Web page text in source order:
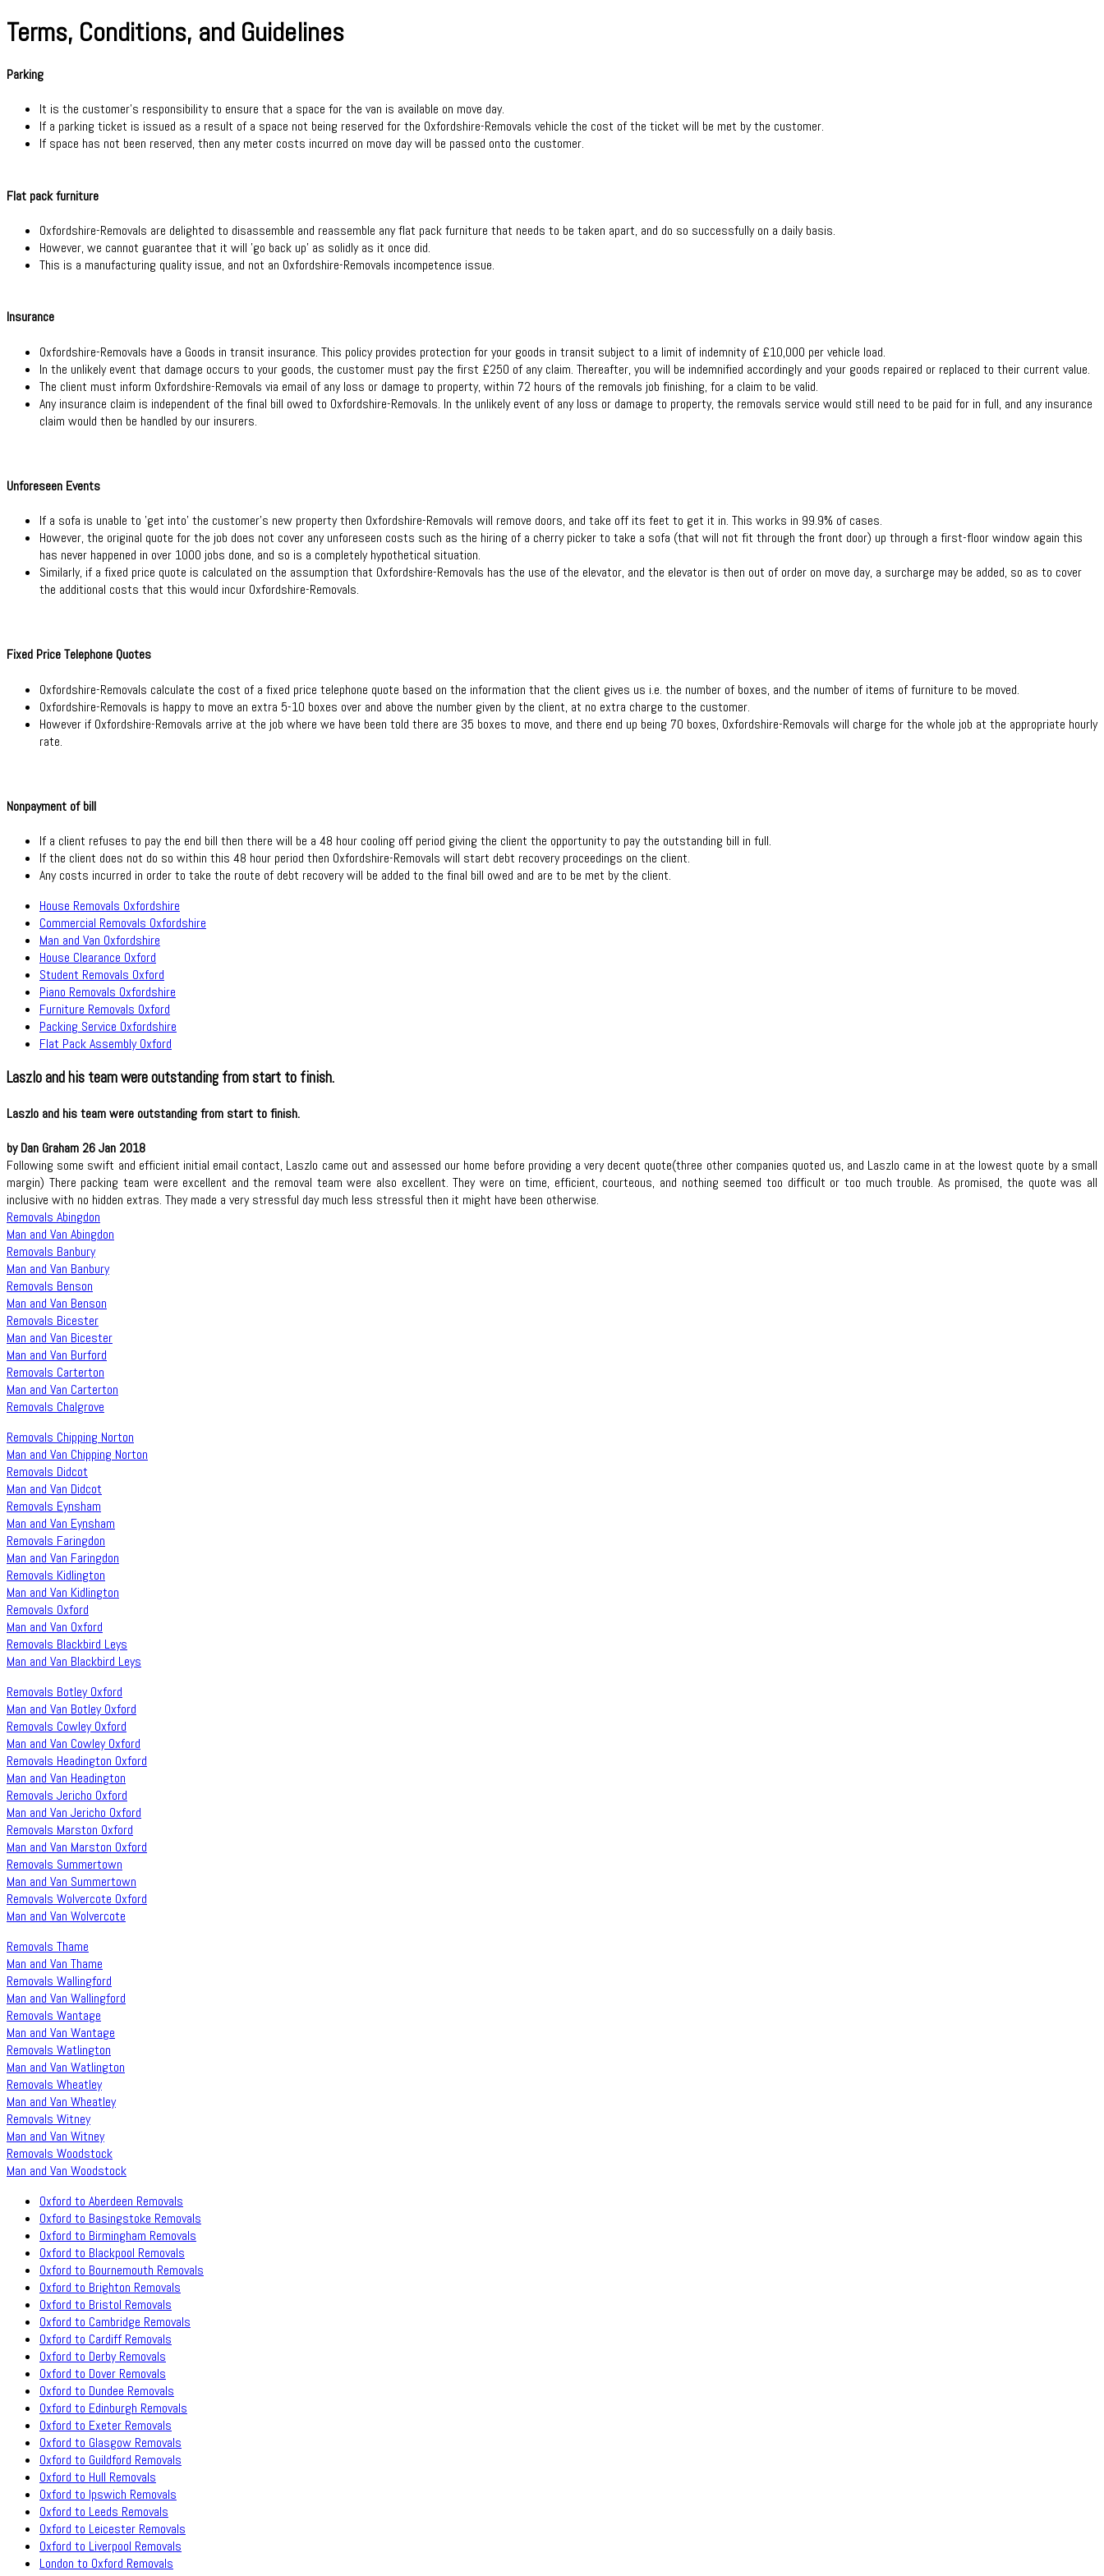
Terms, Conditions, and Guidelines
Parking
It is the customer's responsibility to ensure that a space for the van is available on move day.
If a parking ticket is issued as a result of a space not being reserved for the Oxfordshire-Removals vehicle the cost of the ticket will be met by the customer.
If space has not been reserved, then any meter costs incurred on move day will be passed onto the customer.
Flat pack furniture
Oxfordshire-Removals are delighted to disassemble and reassemble any flat pack furniture that needs to be taken apart, and do so successfully on a daily basis.
However, we cannot guarantee that it will 'go back up' as solidly as it once did.
This is a manufacturing quality issue, and not an Oxfordshire-Removals incompetence issue.
Insurance
Oxfordshire-Removals have a Goods in transit insurance. This policy provides protection for your goods in transit subject to a limit of indemnity of £10,000 per vehicle load.
In the unlikely event that damage occurs to your goods, the customer must pay the first £250 of any claim. Thereafter, you will be indemnified accordingly and your goods repaired or replaced to their current value.
The client must inform Oxfordshire-Removals via email of any loss or damage to property, within 72 hours of the removals job finishing, for a claim to be valid.
Any insurance claim is independent of the final bill owed to Oxfordshire-Removals. In the unlikely event of any loss or damage to property, the removals service would still need to be paid for in full, and any insurance
claim would then be handled by our insurers.
Unforeseen Events
If a sofa is unable to 'get into' the customer's new property then Oxfordshire-Removals will remove doors, and take off its feet to get it in. This works in 99.9% of cases.
However, the original quote for the job does not cover any unforeseen costs such as the hiring of a cherry picker to take a sofa (that will not fit through the front door) up through a first-floor window again this
has never happened in over 1000 jobs done, and so is a completely hypothetical situation.
Similarly, if a fixed price quote is calculated on the assumption that Oxfordshire-Removals has the use of the elevator, and the elevator is then out of order on move day, a surcharge may be added, so as to cover
the additional costs that this would incur Oxfordshire-Removals.
Fixed Price Telephone Quotes
Oxfordshire-Removals calculate the cost of a fixed price telephone quote based on the information that the client gives us i.e. the number of boxes, and the number of items of furniture to be moved.
Oxfordshire-Removals is happy to move an extra 5-10 boxes over and above the number given by the client, at no extra charge to the customer.
However if Oxfordshire-Removals arrive at the job where we have been told there are 35 boxes to move, and there end up being 70 boxes, Oxfordshire-Removals will charge for the whole job at the appropriate hourly
rate.
Nonpayment of bill
If a client refuses to pay the end bill then there will be a 48 hour cooling off period giving the client the opportunity to pay the outstanding bill in full.
If the client does not do so within this 48 hour period then Oxfordshire-Removals will start debt recovery proceedings on the client.
Any costs incurred in order to take the route of debt recovery will be added to the final bill owed and are to be met by the client.
House Removals Oxfordshire
Commercial Removals Oxfordshire
Man and Van Oxfordshire
House Clearance Oxford
Student Removals Oxford
Piano Removals Oxfordshire
Furniture Removals Oxford
Packing Service Oxfordshire
Flat Pack Assembly Oxford
Laszlo and his team were outstanding from start to finish.
Laszlo and his team were outstanding from start to finish.
by Dan Graham 26 Jan 2018
Following some swift and efficient initial email contact, Laszlo came out and assessed our home before providing a very decent quote(three other companies quoted us, and Laszlo came in at the lowest quote by a small
margin) There packing team were excellent and the removal team were also excellent. They were on time, efficient, courteous, and nothing seemed too difficult or too much trouble. As promised, the quote was all
inclusive with no hidden extras. They made a very stressful day much less stressful then it might have been otherwise.
Removals Abingdon
Man and Van Abingdon
Removals Banbury
Man and Van Banbury
Removals Benson
Man and Van Benson
Removals Bicester
Man and Van Bicester
Man and Van Burford
Removals Carterton
Man and Van Carterton
Removals Chalgrove
Removals Chipping Norton
Man and Van Chipping Norton
Removals Didcot
Man and Van Didcot
Removals Eynsham
Man and Van Eynsham
Removals Faringdon
Man and Van Faringdon
Removals Kidlington
Man and Van Kidlington
Removals Oxford
Man and Van Oxford
Removals Blackbird Leys
Man and Van Blackbird Leys
Removals Botley Oxford
Man and Van Botley Oxford
Removals Cowley Oxford
Man and Van Cowley Oxford
Removals Headington Oxford
Man and Van Headington
Removals Jericho Oxford
Man and Van Jericho Oxford
Removals Marston Oxford
Man and Van Marston Oxford
Removals Summertown
Man and Van Summertown
Removals Wolvercote Oxford
Man and Van Wolvercote
Removals Thame
Man and Van Thame
Removals Wallingford
Man and Van Wallingford
Removals Wantage
Man and Van Wantage
Removals Watlington
Man and Van Watlington
Removals Wheatley
Man and Van Wheatley
Removals Witney
Man and Van Witney
Removals Woodstock
Man and Van Woodstock
Oxford to Aberdeen Removals
Oxford to Basingstoke Removals
Oxford to Birmingham Removals
Oxford to Blackpool Removals
Oxford to Bournemouth Removals
Oxford to Brighton Removals
Oxford to Bristol Removals
Oxford to Cambridge Removals
Oxford to Cardiff Removals
Oxford to Derby Removals
Oxford to Dover Removals
Oxford to Dundee Removals
Oxford to Edinburgh Removals
Oxford to Exeter Removals
Oxford to Glasgow Removals
Oxford to Guildford Removals
Oxford to Hull Removals
Oxford to Ipswich Removals
Oxford to Leeds Removals
Oxford to Leicester Removals
Oxford to Liverpool Removals
London to Oxford Removals